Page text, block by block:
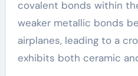
covalent bonds within
weaker metallic bonds
airplanes, leading to a
exhibits both ceramic